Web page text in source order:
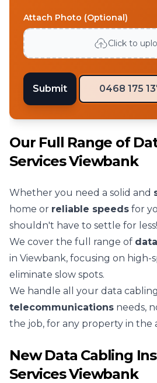
Attach Photo (Optional)
Click to
Submit 0468 175
Our Full Range of
Services Viewbank
Whether you need a solid and
home or reliable speeds for
shouldn't have to settle for less!
We cover the full range of
in Viewbank, focusing on high-
eliminate slow spots.
We handle all your data
telecommunications needs,
the job, for any property in the
New Data Cabling
Services Viewbank